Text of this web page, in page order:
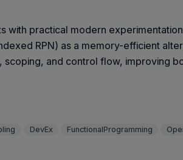
with practical modern
RPN) as a memory-efficient
and control flow, improving
DevEx FunctionalProgramming